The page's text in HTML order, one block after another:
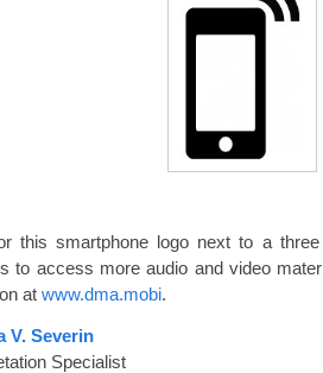
this smartphone logo next to a
to access more audio and video
at www.dma.mobi.
V. Severin
Specialist